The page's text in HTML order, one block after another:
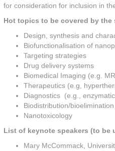
for consideration for inclusion in
Hot topics to be covered by the
Design, synthesis and
Biofunctionalisation of
Targeting strategies
Drug delivery systems
Biomedical Imaging (e.g.
Therapeutics (e.g,
Diagnostics (e.g.,
Biodistribution/bioelimination
Nanotoxicology
List of keynote speakers (to be
Mary McCommack,